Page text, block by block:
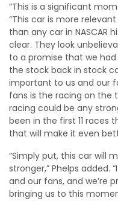
“This is a significant
“This car is more
than any car in NASCAR
clear. They look
to a promise that we
the stock back in stock
important to us and our
fans is the racing on the
racing could be any
been in the first 11 races
that will make it even
“Simply put, this car will
stronger,” Phelps added.
and our fans, and we’re
bringing us to this